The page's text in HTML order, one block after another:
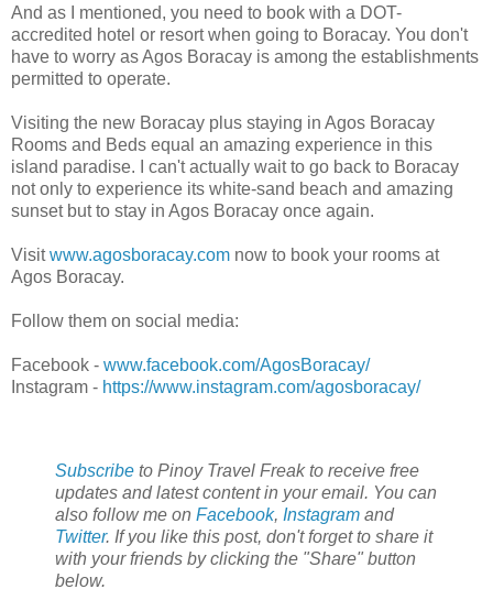
And as I mentioned, you need to book with a DOT-
accredited hotel or resort when going to Boracay. You don't
have to worry as Agos Boracay is among the establishments
permitted to operate.
Visiting the new Boracay plus staying in Agos Boracay
Rooms and Beds equal an amazing experience in this
island paradise. I can't actually wait to go back to Boracay
not only to experience its white-sand beach and amazing
sunset but to stay in Agos Boracay once again.
Visitwww.agosboracay.com now to book your rooms at
Agos Boracay.
Follow them on social media:
Facebook - www.facebook.com/AgosBoracay/
Instagram - https://www.instagram.com/agosboracay/
Subscribe to Pinoy Travel Freak to receive free
updates and latest content in your email. You can
also follow me on Facebook, Instagram and
Twitter. If you like this post, don't forget to share it
with your friends by clicking the "Share" button
below.